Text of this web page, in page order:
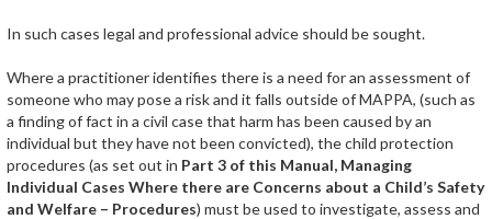
In such cases legal and professional advice should be sought.
Where a practitioner identifies there is a need for an assessment of
someone who may pose a risk and it falls outside of MAPPA, (such as
a finding of fact in a civil case that harm has been caused by an
individual but they have not been convicted), the child protection
procedures (as set out in Part 3 of this Manual, Managing
Individual Cases Where there are Concerns about a Child’s Safety
and Welfare – Procedures) must be used to investigate, assess and